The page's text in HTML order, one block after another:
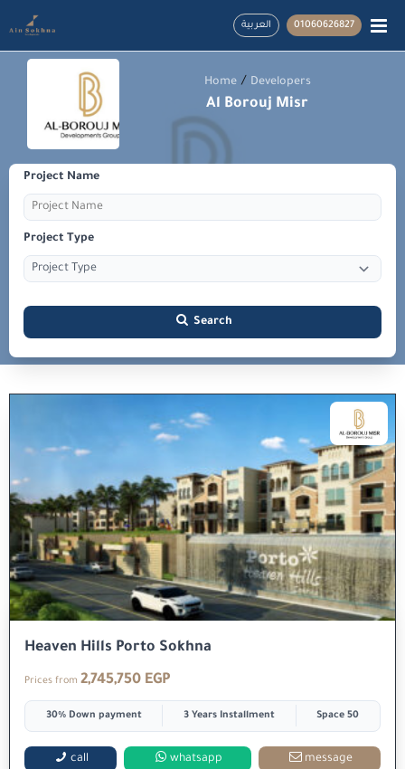
العربية 01060626827
Home / Developers
Al Borouj Misr
Project Name
Project Type
Search
Heaven Hills Porto Sokhna
Prices from 2,745,750 EGP
30% Down payment 3 Years Installment Space 50
call whatsapp message